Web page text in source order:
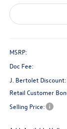
MSRP:
Doc Fee:
J. Bertolet Discount:
Retail Customer
Selling Price: